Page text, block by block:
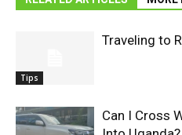
Tips
Traveling to
Can I Cross